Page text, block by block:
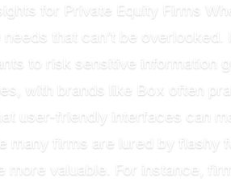
for Private Equity Firms
that can’t be
to risk sensitive information
with brands like Box often
user-friendly interfaces can
many firms are lured by flashy
valuable. For instance,